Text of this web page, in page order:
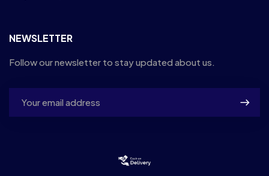
NEWSLETTER
Follow our newsletter to stay updated about us.